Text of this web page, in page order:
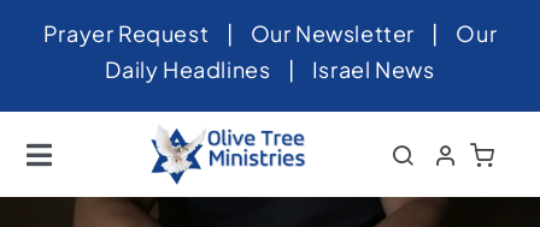
SkipPrayer Request | Our Newsletter | Our
Daily Headlines | Israel News
Toggle
Navigation
Home